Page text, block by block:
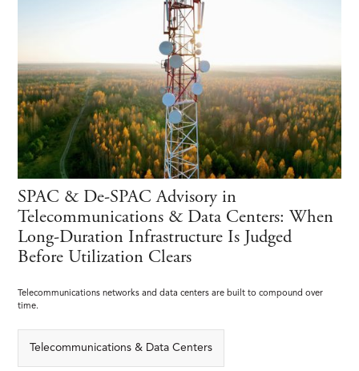
SPAC & De-SPAC Advisory in
Telecommunications & Data Centers: When
Long-Duration Infrastructure Is Judged
Before Utilization Clears
Telecommunications networks and data centers are built to compound over
time.
Telecommunications & Data Centers